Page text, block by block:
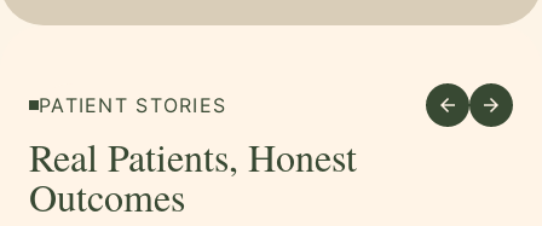
PATIENT STORIES arrow_back arrow_forward
Real Patients, Honest
Outcomes